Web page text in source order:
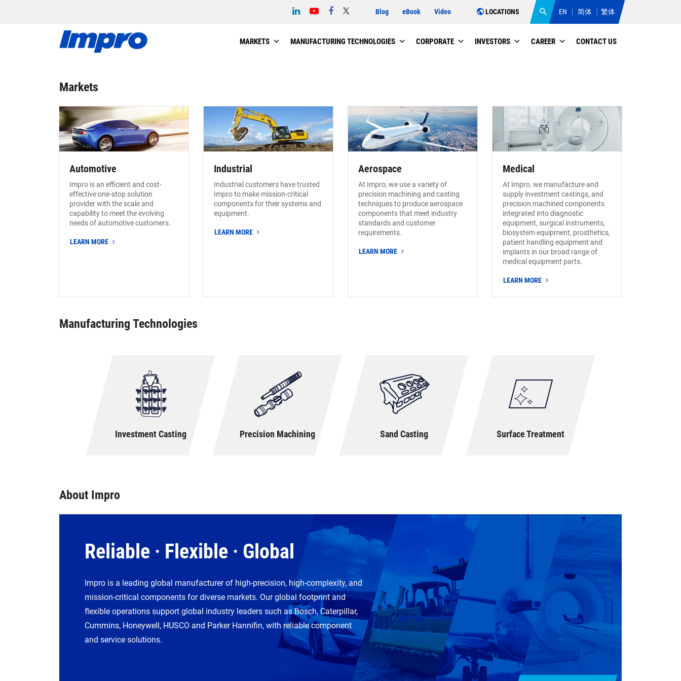
Blog eBook Video LOCATIONS EN 简体 繁体
MARKETS MANUFACTURING TECHNOLOGIES CORPORATE INVESTORS CAREER CONTACT US
Markets
Automotive
Impro is an efficient and cost-
effective one-stop solution
provider with the scale and
capability to meet the evolving
needs of automotive customers.
LEARN MORE
Industrial
Industrial customers have trusted
Impro to make mission-critical
components for their systems and
equipment.
LEARN MORE
Aerospace
At Impro, we use a variety of
precision machining and casting
techniques to produce aerospace
components that meet industry
standards and customer
requirements.
LEARN MORE
Medical
At Impro, we manufacture and
supply investment castings, and
precision machined components
integrated into diagnostic
equipment, surgical instruments,
biosystem equipment, prosthetics,
patient handling equipment and
implants in our broad range of
medical equipment parts.
LEARN MORE
Manufacturing Technologies
Investment Casting Precision Machining Sand Casting Surface Treatment
About Impro
Reliable · Flexible · Global
Impro is a leading global manufacturer of high-precision, high-complexity, and
mission-critical components for diverse markets. Our global footprint and
flexible operations support global industry leaders such as Bosch, Caterpillar,
Cummins, Honeywell, HUSCO and Parker Hannifin, with reliable component
and service solutions.